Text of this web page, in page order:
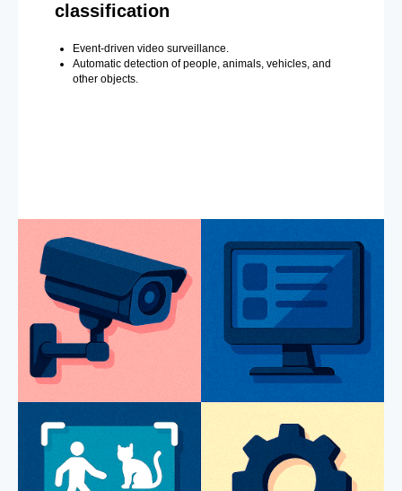
classification
Event-driven video surveillance.
Automatic detection of people, animals, vehicles, and
other objects.